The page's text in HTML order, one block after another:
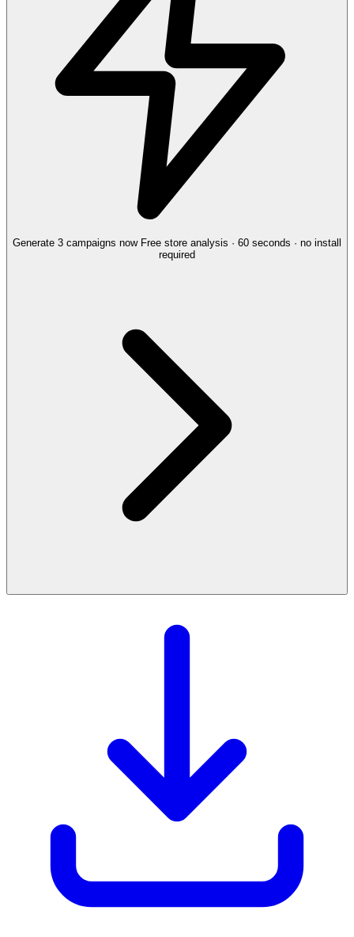
Generate 3 campaigns now Free store analysis · 60 seconds · no install
required